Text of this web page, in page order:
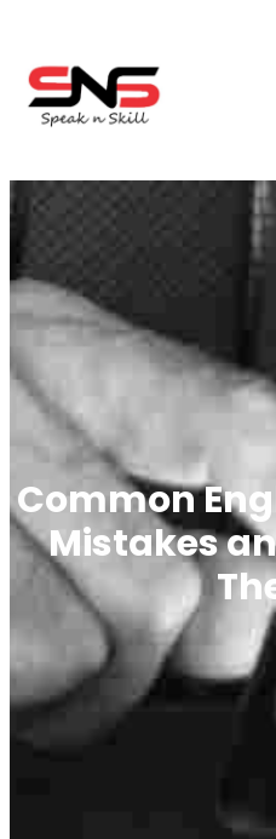
Common
Mistakes